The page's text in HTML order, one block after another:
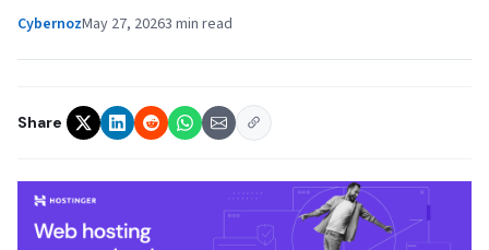
CybernozMay 27, 20263 min read
Share